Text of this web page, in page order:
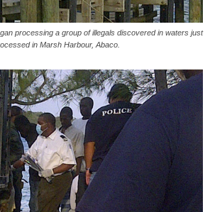
processing a group of illegals discovered in waters just
in Marsh Harbour, Abaco.